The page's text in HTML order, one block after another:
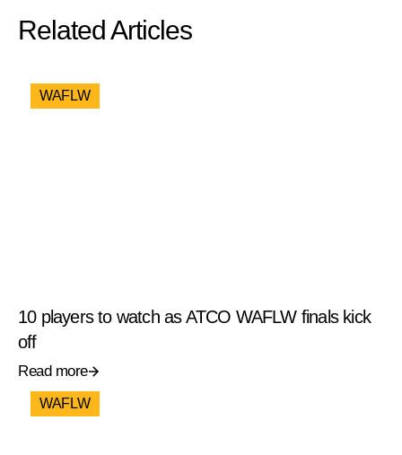
Related Articles
WAFLW
10 players to watch as ATCO WAFLW finals kick
off
Read more
WAFLW